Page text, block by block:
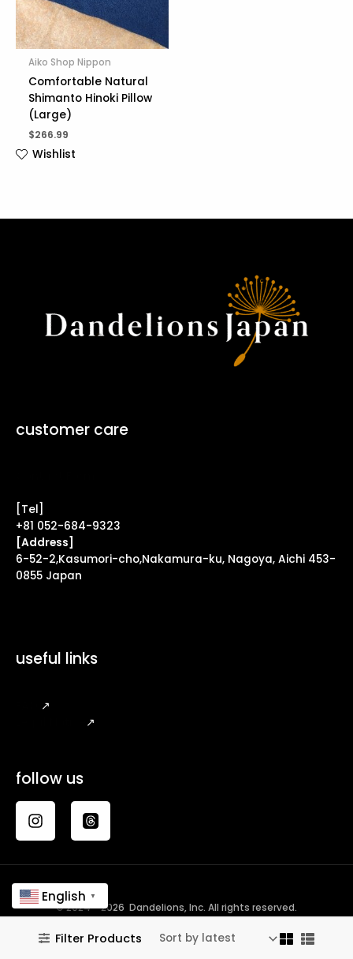
Filter Products
Aiko Shop Nippon
Comfortable Natural
Shimanto Hinoki Pillow
(Large)
$266.99
Wishlist
customer care
[Tel]
+81 052-684-9323
[Address]
6-52-2,Kasumori-cho,Nakamura-ku, Nagoya, Aichi 453-
0855 Japan
useful links
↗
↗
follow us
© 2024 - 2026 Dandelions, Inc. All rights reserved.
English ▼